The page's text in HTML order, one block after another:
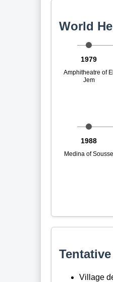
World
1979
Amphitheatre of El
Jem
1988
Medina of Sousse
Village